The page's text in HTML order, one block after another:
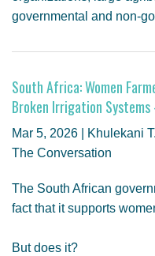
governmental and non-
South Africa: Women
Broken Irrigation
Mar 5, 2026 | Khulekani
The Conversation
The South African
fact that it supports
But does it?